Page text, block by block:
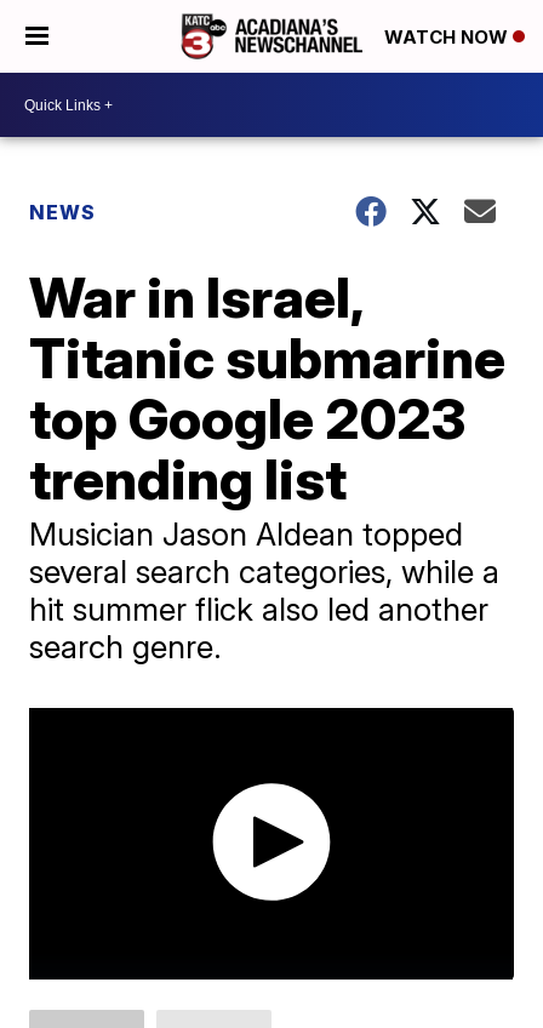
WATCH NOW
NEWS
War in Israel,
Titanic submarine
top Google 2023
trending list
Musician Jason Aldean topped
several search categories, while a
hit summer flick also led another
search genre.